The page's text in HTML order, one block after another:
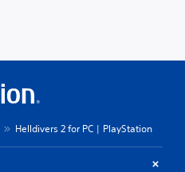
Helldivers 2 for PC | PlayStation